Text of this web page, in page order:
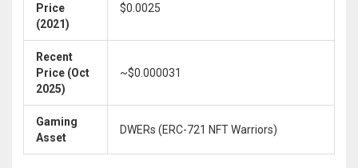
Price
(2021)
$0.0025
Recent
Price (Oct
2025)
~$0.000031
Gaming
Asset
DWERs (ERC-721 NFT Warriors)